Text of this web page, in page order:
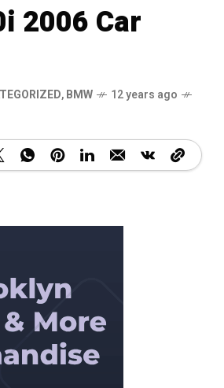
2006 Car
,BMW
12 years ago